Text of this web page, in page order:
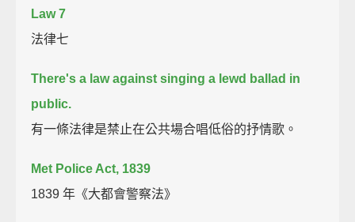
Law 7
法律七
There's a law against singing a lewd ballad in
public.
有一條法律是禁止在公共場合唱低俗的抒情歌。
Met Police Act, 1839
1839 年《大都會警察法》